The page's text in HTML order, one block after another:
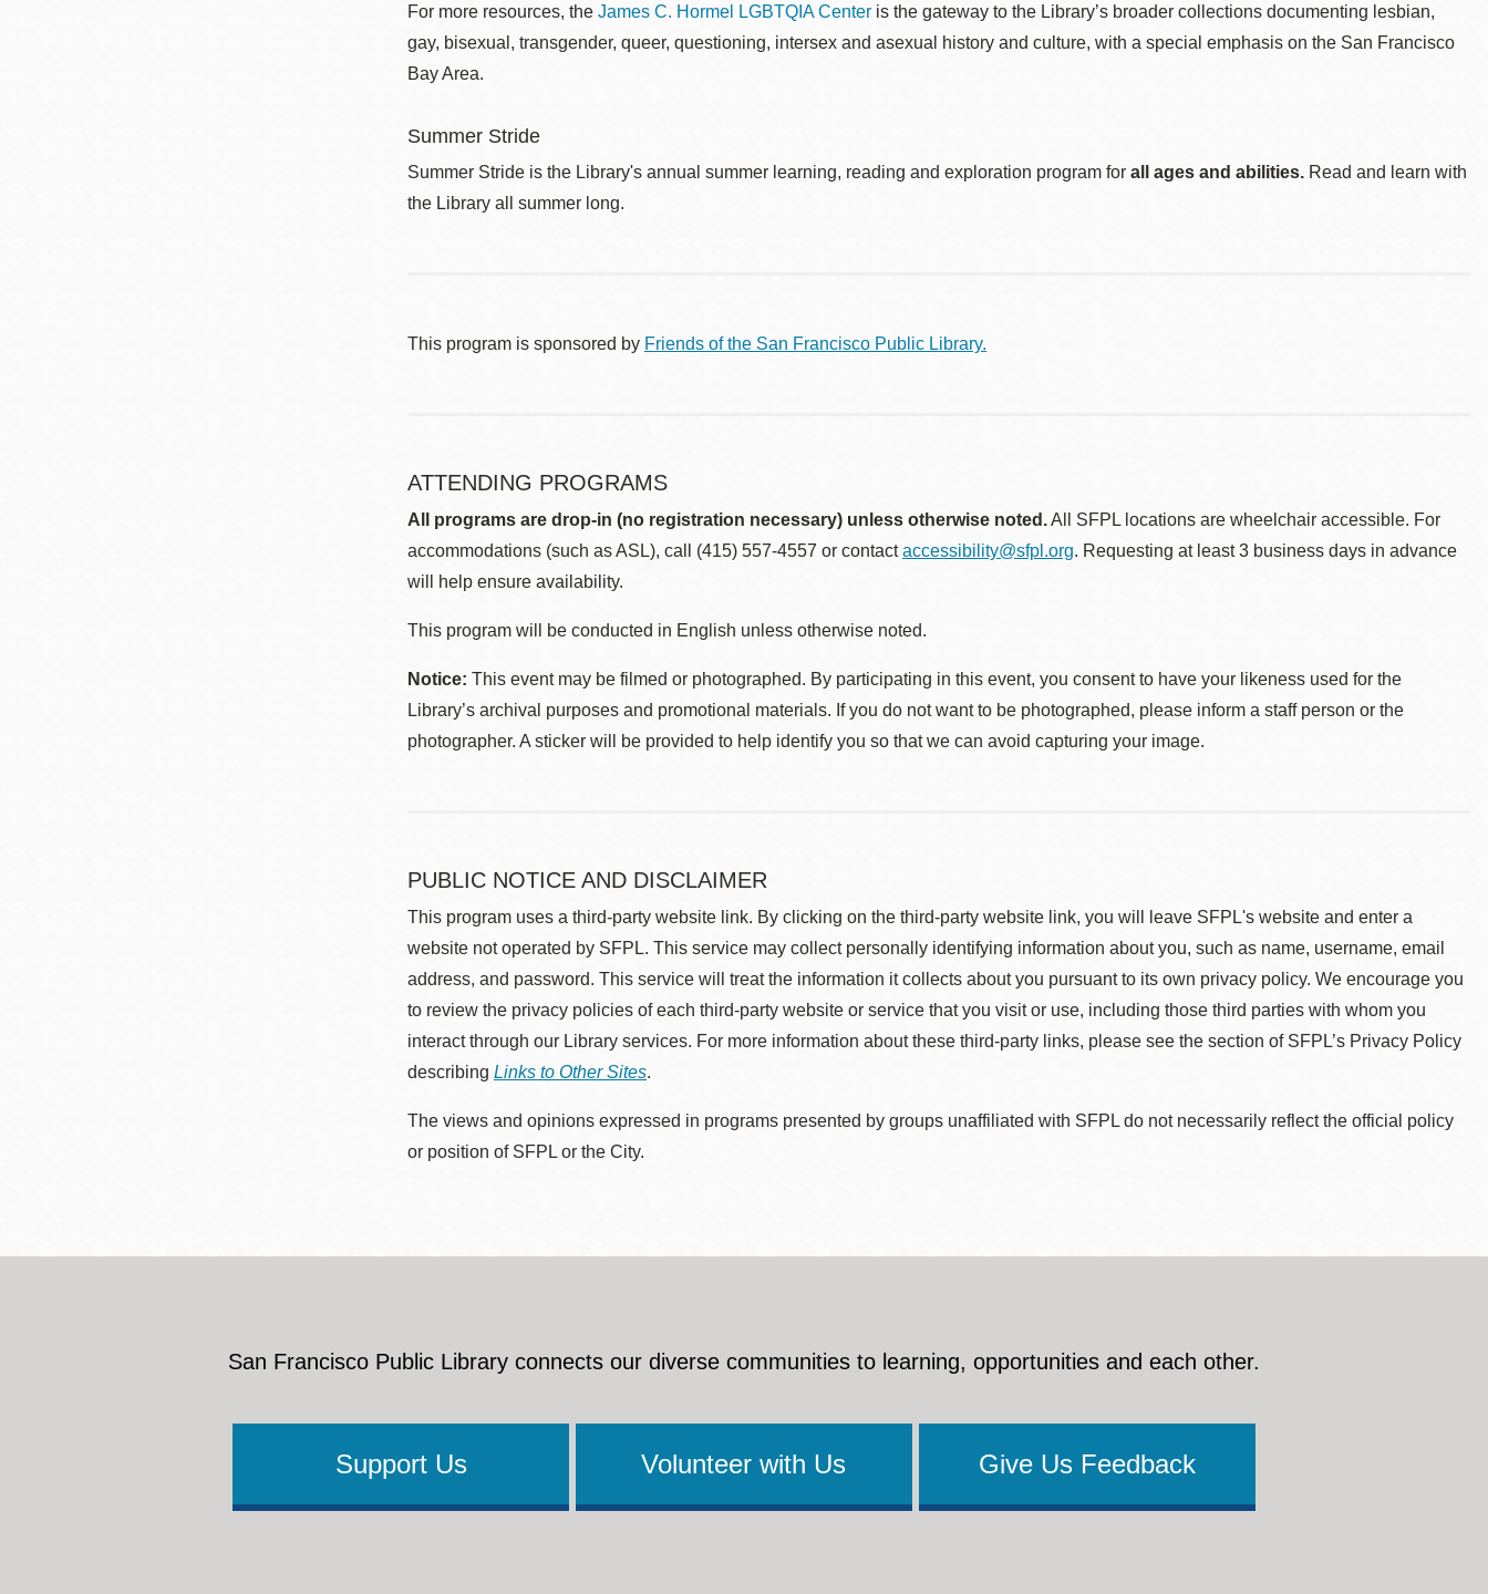
For more resources, the James C. Hormel LGBTQIA Center is the gateway to the Library’s broader collections documenting lesbian,
gay, bisexual, transgender, queer, questioning, intersex and asexual history and culture, with a special emphasis on the San Francisco
Bay Area.
Summer Stride
Summer Stride is the Library's annual summer learning, reading and exploration program for all ages and abilities. Read and learn with
the Library all summer long.
This program is sponsored by Friends of the San Francisco Public Library.
ATTENDING PROGRAMS
All programs are drop-in (no registration necessary) unless otherwise noted.All SFPL locations are wheelchair accessible. For
accommodations (such as ASL), call (415) 557-4557 or contactaccessibility@sfpl.org. Requesting at least 3 business days in advance
will help ensure availability.
This program will be conducted in English unless otherwise noted.
Notice: This event may be filmed or photographed. By participating in this event, you consent to have your likeness used for the
Library’s archival purposes and promotional materials. If you do not want to be photographed, please inform a staff person or the
photographer. A sticker will be provided to help identify you so that we can avoid capturing your image.
PUBLIC NOTICE AND DISCLAIMER
This program uses a third-party website link. By clicking on the third-party website link, you will leave SFPL's website and enter a
website not operated by SFPL. This service may collect personally identifying information about you, such as name, username, email
address, and password. This service will treat the information it collects about you pursuant to its own privacy policy. We encourage you
to review the privacy policies of each third-party website or service that you visit or use, including those third parties with whom you
interact through our Library services. For more information about these third-party links, please see the section of SFPL’s Privacy Policy
describing Links to Other Sites.
The views and opinions expressed in programs presented by groups unaffiliated with SFPL do not necessarily reflect the official policy
or position of SFPL or the City.
San Francisco Public Library connects our diverse communities to learning, opportunities and each other.
Support Us Volunteer with Us Give Us Feedback